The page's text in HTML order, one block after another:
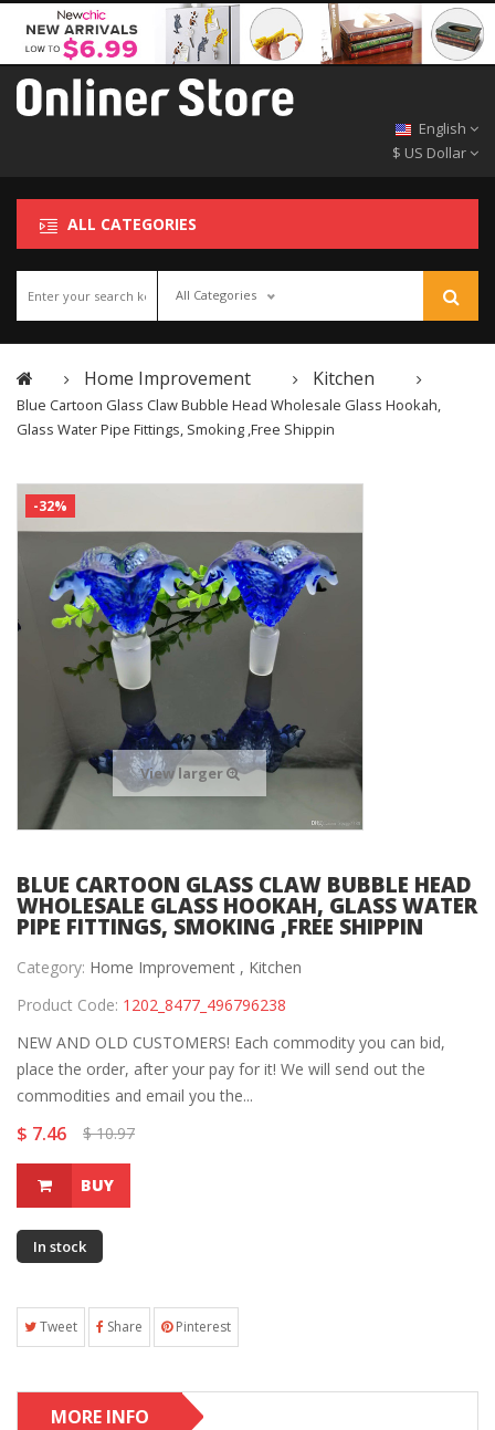
English
$ US Dollar
ALL CATEGORIES
All Categories
Home Improvement Kitchen
Blue Cartoon Glass Claw Bubble Head Wholesale Glass Hookah,
Glass Water Pipe Fittings, Smoking ,Free Shippin
-32%
View larger
BLUE CARTOON GLASS CLAW BUBBLE HEAD
WHOLESALE GLASS HOOKAH, GLASS WATER
PIPE FITTINGS, SMOKING ,FREE SHIPPIN
Category: Home Improvement , Kitchen
Product Code: 1202_8477_496796238
NEW AND OLD CUSTOMERS! Each commodity you can bid,
place the order, after your pay for it! We will send out the
commodities and email you the...
$ 7.46 $ 10.97
BUY
In stock
Tweet Share Pinterest
MORE INFO